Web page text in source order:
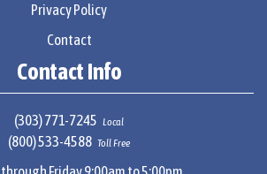
Privacy Policy
Contact
Contact Info
(303) 771-7245 Local
(800) 533-4588 Toll Free